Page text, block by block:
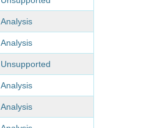
Analysis
Analysis
Unsupported
Analysis
Analysis